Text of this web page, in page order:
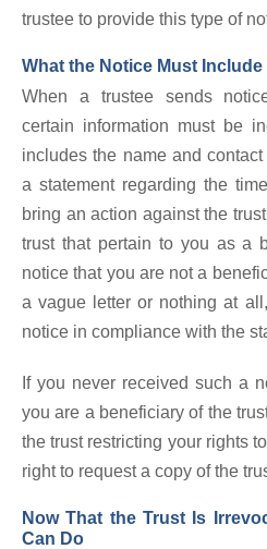
trustee to provide this type of
What the Notice Must Include
When a trustee sends
certain information must be
includes the name and
a statement regarding the
bring an action against the
trust that pertain to you as a
notice that you are not a
a vague letter or nothing at
notice in compliance with the
If you never received such a
you are a beneficiary of the
the trust restricting your rights
right to request a copy of the
Now That the Trust Is
Can Do